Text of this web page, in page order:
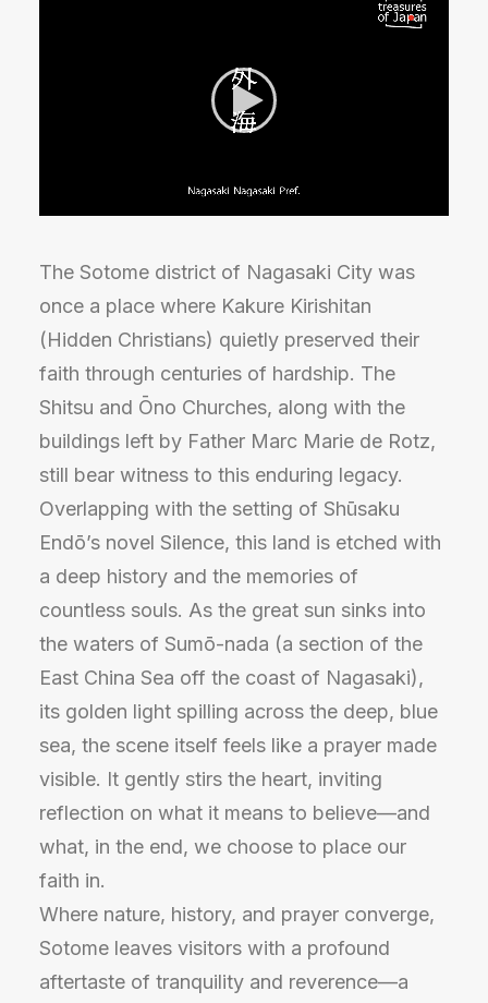
The Sotome district of Nagasaki City was
once a place where Kakure Kirishitan
(Hidden Christians) quietly preserved their
faith through centuries of hardship. The
Shitsu and Ōno Churches, along with the
buildings left by Father Marc Marie de Rotz,
still bear witness to this enduring legacy.
Overlapping with the setting of Shūsaku
Endō’s novel Silence, this land is etched with
a deep history and the memories of
countless souls. As the great sun sinks into
the waters of Sumō-nada (a section of the
East China Sea off the coast of Nagasaki),
its golden light spilling across the deep, blue
sea, the scene itself feels like a prayer made
visible. It gently stirs the heart, inviting
reflection on what it means to believe—and
what, in the end, we choose to place our
faith in.
Where nature, history, and prayer converge,
Sotome leaves visitors with a profound
aftertaste of tranquility and reverence—a